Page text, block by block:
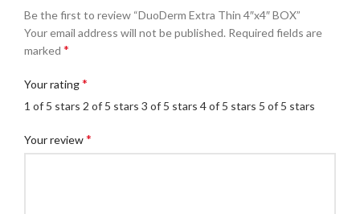
Be the first to review “DuoDerm Extra Thin 4″x4″ BOX”
Your email address will not be published. Required fields are
marked *
Your rating*
1 of 5 stars 2 of 5 stars 3 of 5 stars 4 of 5 stars 5 of 5 stars
Your review*